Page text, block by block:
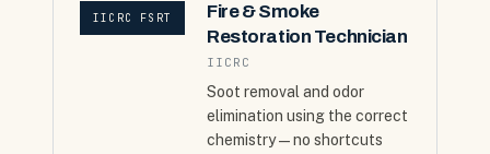
IICRC FSRT
Fire & Smoke
Restoration Technician
IICRC
Soot removal and odor
elimination using the correct
chemistry — no shortcuts